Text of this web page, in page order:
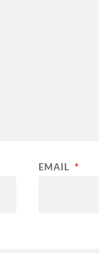
EMAIL *